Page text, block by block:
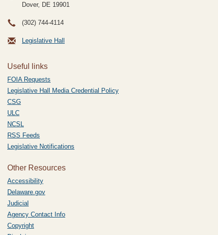
Dover, DE 19901
(302) 744-4114
Legislative Hall
Useful links
FOIA Requests
Legislative Hall Media Credential Policy
CSG
ULC
NCSL
RSS Feeds
Legislative Notifications
Other Resources
Accessibility
Delaware.gov
Judicial
Agency Contact Info
Copyright